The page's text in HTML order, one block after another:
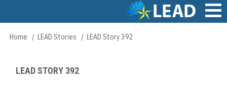
content
Main
Breadcrumb
Home LEAD Stories LEAD Story 392
LEAD STORY 392